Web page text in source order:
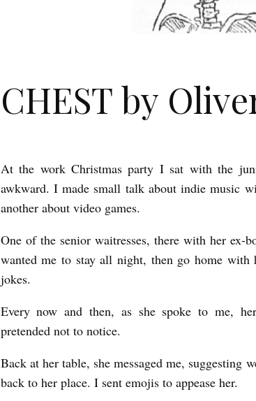
CHEST by
C
H
E
S
T
b
i
At the work Christmas party I sat with the
awkward. I made small talk about indie music
another about video games.
One of the senior waitresses, there with her ex-
wanted me to stay all night, then go home with
jokes.
Every now and then, as she spoke to me,
pretended not to notice.
Back at her table, she messaged me, suggesting
back to her place. I sent emojis to appease her.